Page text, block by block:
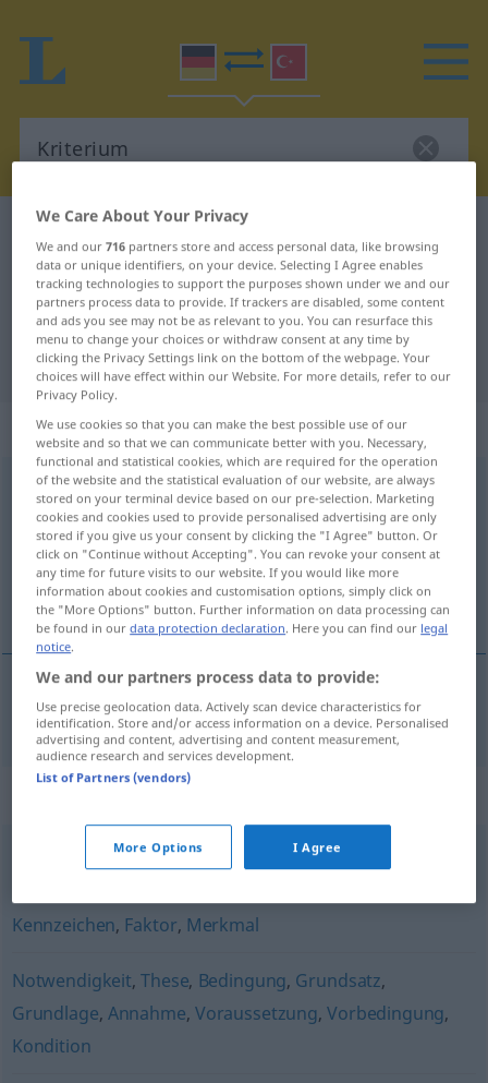
German-Turkish dictionary
German-Turkish translation for
"Kriterium"
"Kriterium" Turkish translation
„Kriterium“: Neutrum, sächlich
Kriteriumn <-s;Kriterien>
Overview of all translations
(For more details, click/tap on the translation)
ölçüt
ölçüt(für /-INiçin) Kriterium
,Aspekt,Gesichtspunkt,Beziehung
Kennzeichen, Faktor, Merkmal
Notwendigkeit,These, Bedingung, Grundsatz,
Grundlage, Annahme, Voraussetzung,Vorbedingung,
Kondition
We Care About Your Privacy
We and our716 partners store and access personal data, like browsing
data or unique identifiers, on your device. Selecting I Agree enables
tracking technologies to support the purposes shown under we and our
partners process data to provide. If trackers are disabled, some content
and ads you see may not be as relevant to you. You can resurface this
menu to change your choices or withdraw consent at any time by
clicking the Privacy Settings link on the bottom of the webpage. Your
choices will have effect within our Website. For more details, refer to our
Privacy Policy.
We use cookies so that you can make the best possible use of our
website and so that we can communicate better with you. Necessary,
functional and statistical cookies, which are required for the operation
of the website and the statistical evaluation of our website, are always
stored on your terminal device based on our pre-selection. Marketing
cookies and cookies used to provide personalised advertising are only
stored if you give us your consent by clicking the "I Agree" button. Or
click on "Continue without Accepting". You can revoke your consent at
any time for future visits to our website. If you would like more
information about cookies and customisation options, simply click on
the "More Options" button. Further information on data processing can
be found in ourdata protection declaration. Here you can find our legal
notice.
We and our partners process data to provide:
Use precise geolocation data. Actively scan device characteristics for
identification. Store and/or access information on a device. Personalised
advertising and content, advertising and content measurement,
audience research and services development.
List of Partners (vendors)
More Options I Agree